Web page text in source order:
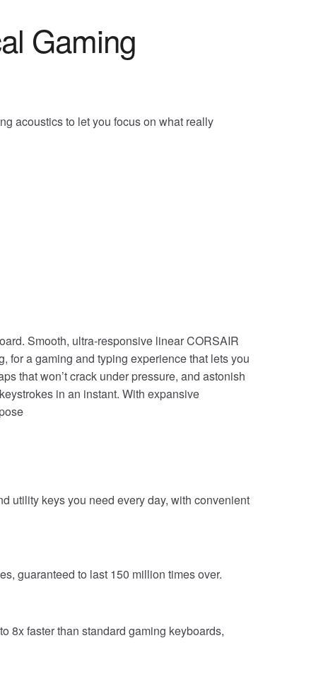
Gaming
acoustics to let you focus on what really
Smooth, ultra-responsive linear CORSAIR
for a gaming and typing experience that lets you
that won’t crack under pressure, and astonish
in an instant. With expansive
utility keys you need every day, with convenient
guaranteed to last 150 million times over.
8x faster than standard gaming keyboards,